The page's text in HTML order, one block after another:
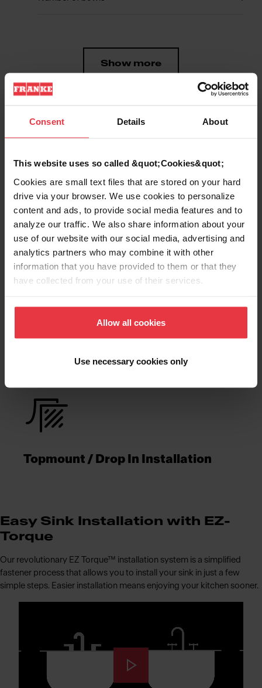
Consent Details About
This website uses so called &quot;Cookies&quot;
Cookies are small text files that are stored on your hard
drive via your browser. We use cookies to personalize
content and ads, to provide social media features and to
analyze our traffic. We also share information about your
use of our website with our social media, advertising and
analytics partners who may combine it with other
information that you have provided to them or that they
have collected from your use of their services.
Allow all cookies
Use necessary cookies only
Show more
Downloads
Product Sheet
Technical Drawing
Product
Functionalities
Topmount / Drop In Installation
Easy Sink Installation with EZ-
Torque
Our revolutionary EZ Torque™ installation system is a simplified
fastener process that allows you to install your sink in just a few
simple steps. Easier installation means enjoying your kitchen sooner.